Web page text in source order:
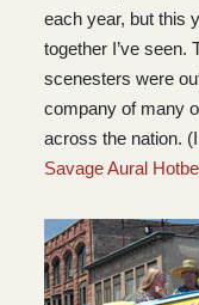
each year, but this
together I’ve seen.
scenesters were
company of many
across the nation.
Savage Aural